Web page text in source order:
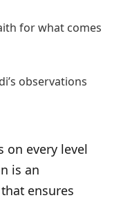
for what comes
observations
on every level
is an
ensures